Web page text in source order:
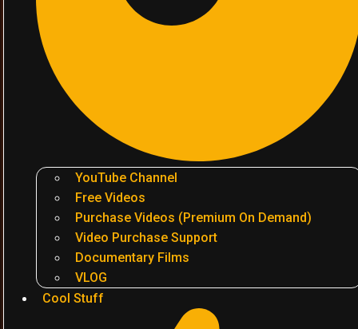
YouTube Channel
Free Videos
Purchase Videos (Premium On Demand)
Video Purchase Support
Documentary Films
VLOG
Cool Stuff